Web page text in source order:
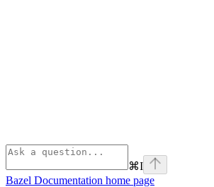
⌘I
Bazel Documentation home page